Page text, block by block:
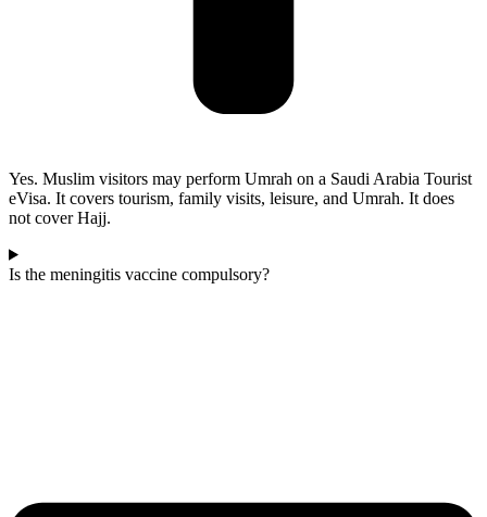
Yes. Muslim visitors may perform Umrah on a Saudi Arabia Tourist
eVisa. It covers tourism, family visits, leisure, and Umrah. It does
not cover Hajj.
Is the meningitis vaccine compulsory?